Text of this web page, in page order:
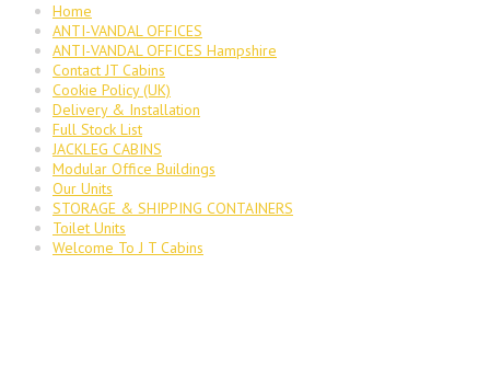
Home
ANTI-VANDAL OFFICES
ANTI-VANDAL OFFICES Hampshire
Contact JT Cabins
Cookie Policy (UK)
Delivery & Installation
Full Stock List
JACKLEG CABINS
Modular Office Buildings
Our Units
STORAGE & SHIPPING CONTAINERS
Toilet Units
Welcome To J T Cabins